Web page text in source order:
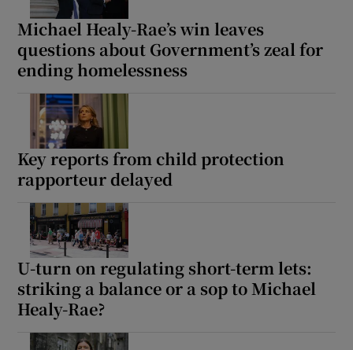
Michael Healy-Rae’s win leaves
questions about Government’s zeal for
ending homelessness
Key reports from child protection
rapporteur delayed
U-turn on regulating short-term lets:
striking a balance or a sop to Michael
Healy-Rae?